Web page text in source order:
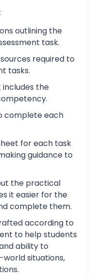
outlining the
task.
required to
tasks.
the
complete each
for each task
guidance to
the practical
it easier for the
complete them.
according to
to help students
ability to
situations,